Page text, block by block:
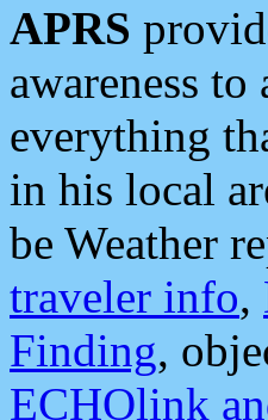
APRS
awareness
everything
in his local
be Weather
traveler info,
Finding,
ECHOlink